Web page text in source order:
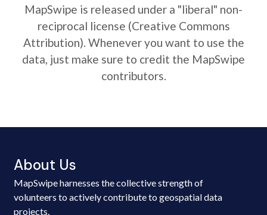
MapSwipe is released under a "liberal" non-
reciprocal license (Creative Commons
Attribution). Whenever you want to use the
data, just make sure to credit the MapSwipe
contributors.
About Us
MapSwipe harnesses the collective strength of
volunteers to actively contribute to geospatial data
projects.